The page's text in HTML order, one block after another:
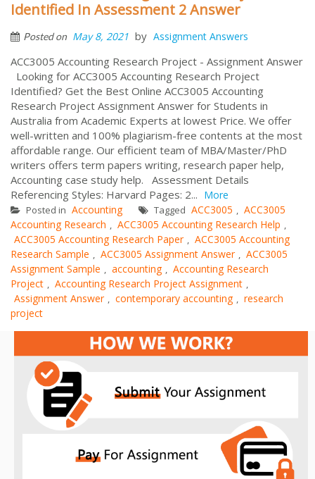
Identified In Assessment 2 Answer
Posted on May 8, 2021 by Assignment Answers
ACC3005 Accounting Research Project - Assignment Answer
Looking for ACC3005 Accounting Research Project
Identified? Get the Best Online ACC3005 Accounting
Research Project Assignment Answer for Students in
Australia from Academic Experts at lowest Price. We offer
well-written and 100% plagiarism-free contents at the most
affordable range. Our efficient team of MBA/Master/PhD
writers offers term papers writing, research paper help,
Accounting case study help. Assessment Details
Referencing Styles: Harvard Pages: 2... More
Posted in Accounting Tagged ACC3005 , ACC3005
Accounting Research , ACC3005 Accounting Research Help ,
ACC3005 Accounting Research Paper , ACC3005 Accounting
Research Sample , ACC3005 Assignment Answer , ACC3005
Assignment Sample , accounting , Accounting Research
Project , Accounting Research Project Assignment ,
Assignment Answer , contemporary accounting , research
project